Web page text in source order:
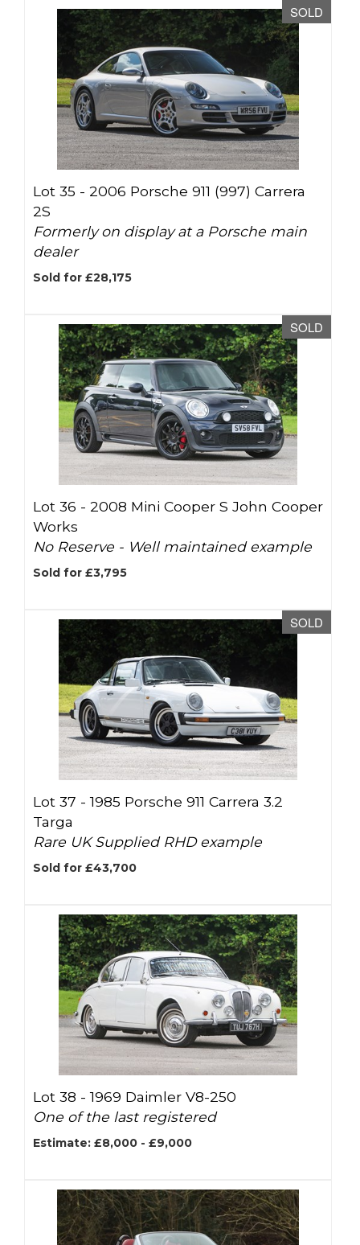
SOLD
Lot 35 - 2006 Porsche 911 (997) Carrera
2S
Formerly on display at a Porsche main
dealer
Sold for £28,175
SOLD
Lot 36 - 2008 Mini Cooper S John Cooper
Works
No Reserve - Well maintained example
Sold for £3,795
SOLD
Lot 37 -1985 Porsche 911 Carrera 3.2
Targa
Rare UK Supplied RHD example
Sold for £43,700
Lot 38 -1969 Daimler V8-250
One of the last registered
Estimate: £8,000 - £9,000